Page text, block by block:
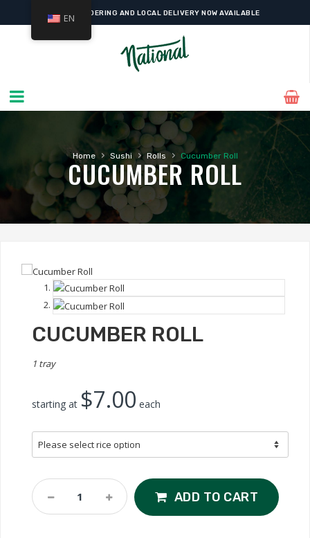
ONLINE ORDERING AND LOCAL DELIVERY NOW AVAILABLE
Home › Sushi › Rolls › Cucumber Roll
CUCUMBER ROLL
CUCUMBER ROLL
1 tray
starting at $7.00 each
Cucumber
Roll
ADD TO CART
EN